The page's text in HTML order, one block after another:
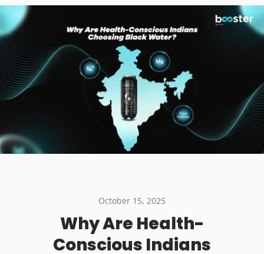
October 15, 2025
Why Are Health-
Conscious Indians